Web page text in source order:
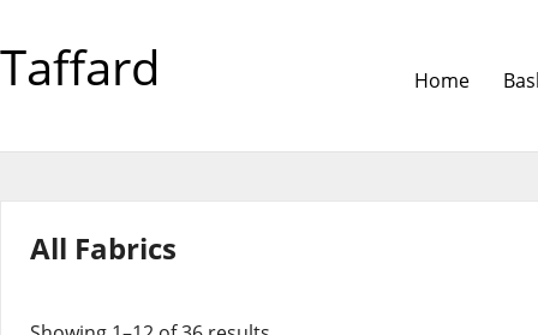
Taffard Home
All Fabrics